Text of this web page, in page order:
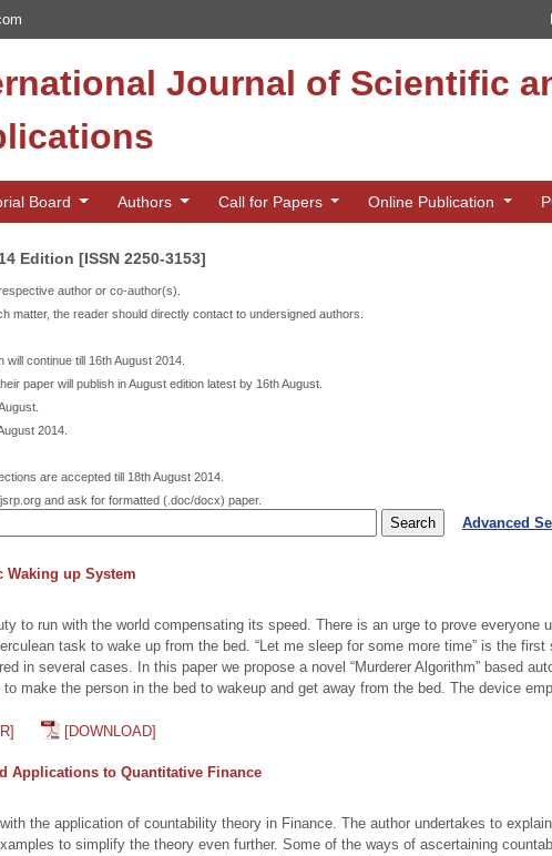
Journal of Scientific
Board Authors Call for Papers Online Publication
Edition [ISSN 2250-3153]
author or co-author(s).
matter, the reader should directly contact to undersigned authors.
continue till 16th August 2014.
paper will publish in August edition latest by 16th August.
2014.
are accepted till 18th August 2014.
and ask for formatted (.doc/docx) paper.
Advanced
Waking up System
to run with the world compensating its speed. There is an urge to prove everyone
task to wake up from the bed. “Let me sleep for some more time” is the
in several cases. In this paper we propose a novel “Murderer Algorithm” based
make the person in the bed to wakeup and get away from the bed. The device
[DOWNLOAD]
Applications to Quantitative Finance
the application of countability theory in Finance. The author undertakes to
to simplify the theory even further. Some of the ways of ascertaining